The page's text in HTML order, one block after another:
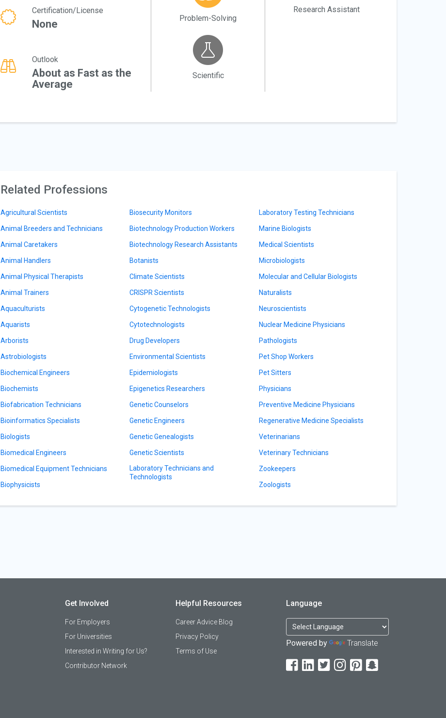
Certification/License
None
Outlook
About as Fast as the
Average
Problem-Solving
Scientific
Research Assistant
Related Professions
Agricultural Scientists
Animal Breeders and Technicians
Animal Caretakers
Animal Handlers
Animal Physical Therapists
Animal Trainers
Aquaculturists
Aquarists
Arborists
Astrobiologists
Biochemical Engineers
Biochemists
Biofabrication Technicians
Bioinformatics Specialists
Biologists
Biomedical Engineers
Biomedical Equipment Technicians
Biophysicists
Biosecurity Monitors
Biotechnology Production Workers
Biotechnology Research Assistants
Botanists
Climate Scientists
CRISPR Scientists
Cytogenetic Technologists
Cytotechnologists
Drug Developers
Environmental Scientists
Epidemiologists
Epigenetics Researchers
Genetic Counselors
Genetic Engineers
Genetic Genealogists
Genetic Scientists
Laboratory Technicians and
Technologists
Laboratory Testing Technicians
Marine Biologists
Medical Scientists
Microbiologists
Molecular and Cellular Biologists
Naturalists
Neuroscientists
Nuclear Medicine Physicians
Pathologists
Pet Shop Workers
Pet Sitters
Physicians
Preventive Medicine Physicians
Regenerative Medicine Specialists
Veterinarians
Veterinary Technicians
Zookeepers
Zoologists
Get Involved
For Employers
For Universities
Interested in Writing for Us?
Contributor Network
Helpful Resources
Career Advice Blog
Privacy Policy
Terms of Use
Language
Powered by Translate